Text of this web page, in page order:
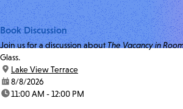
Book Discussion
Join us for a discussion aboutThe Vacancy in
Glass.
location:
Lake View Terrace
date:8/8/2026
time:11:00 AM - 12:00 PM